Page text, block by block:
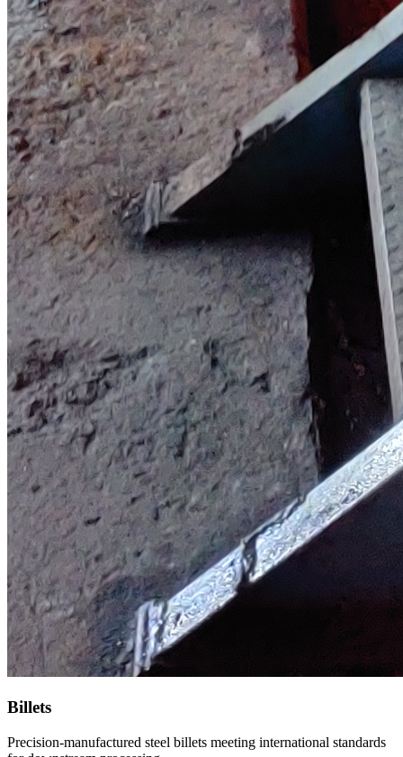
Billets
Precision-manufactured steel billets meeting international standards